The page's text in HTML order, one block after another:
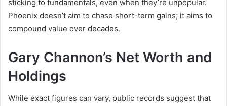
sticking to fundamentals, even when they’re unpopular.
Phoenix doesn’t aim to chase short-term gains; it aims to
compound value over decades.
Gary Channon’s Net Worth and
Holdings
While exact figures can vary, public records suggest that